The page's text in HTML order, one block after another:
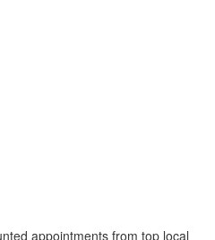
appointments from top local